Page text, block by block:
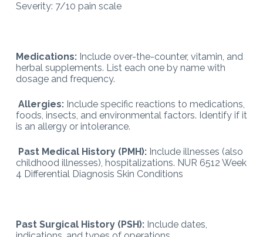
Severity: 7/10 pain scale
Medications: Include over-the-counter, vitamin, and
herbal supplements. List each one by name with
dosage and frequency.
Allergies: Include specific reactions to medications,
foods, insects, and environmental factors. Identify if it
is an allergy or intolerance.
Past Medical History (PMH): Include illnesses (also
childhood illnesses), hospitalizations. NUR 6512 Week
4 Differential Diagnosis Skin Conditions
Past Surgical History (PSH): Include dates,